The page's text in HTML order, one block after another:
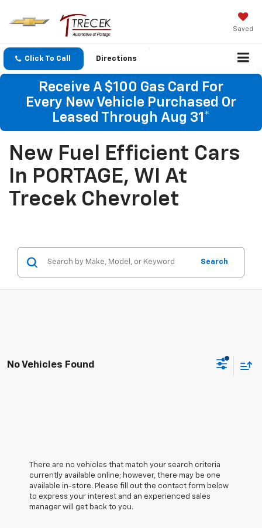
Saved
Click To Call Directions
Receive A $100 Gas Card For
Every New Vehicle Purchased Or
Leased Through Aug 31*
New Fuel Efficient Cars
In PORTAGE, WI At
Trecek Chevrolet
Search
No Vehicles Found
There are no vehicles that match your search criteria
currently available online; however, there may be one
available in-store. Please fill out the contact form below
to express your interest and an experienced sales
manager will get back to you.